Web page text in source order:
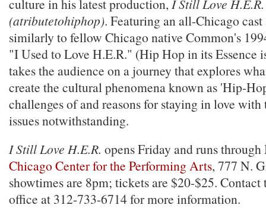
culture in his latest production, I Still Love H.E.R.
(atributetohiphop). Featuring an all-Chicago
similarly to fellow Chicago native Common's
"I Used to Love H.E.R." (Hip Hop in its Essence
takes the audience on a journey that explores
create the cultural phenomena known as 'Hip-
challenges of and reasons for staying in love
issues notwithstanding.
I Still Love H.E.R. opens Friday and runs
Chicago Center for the Performing Arts, 777 N.
showtimes are 8pm; tickets are $20-$25. Contact
office at 312-733-6714 for more information.